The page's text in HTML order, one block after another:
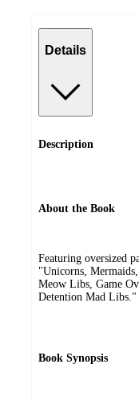
Details
Description
About the Book
Featuring oversized
"Unicorns,
Meow Libs, Game
Detention Mad Libs."
Book Synopsis